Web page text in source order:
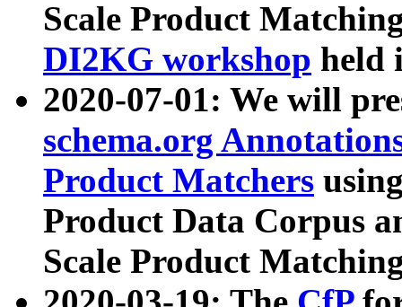
Scale Product
DI2KG workshop held
2020-07-01: We will
schema.org
Product Matchers
Product Data Corpus
Scale Product